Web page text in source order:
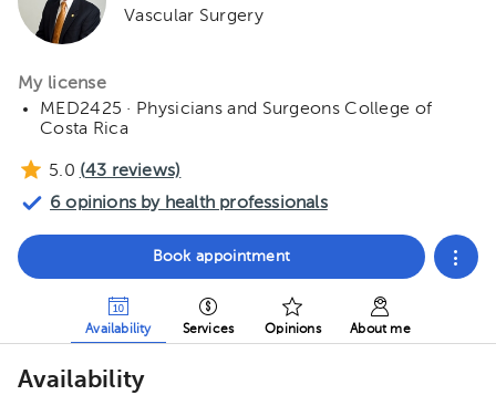
Vascular Surgery
My license
MED2425 · Physicians and Surgeons College of
Costa Rica
5.0 (43 reviews)
6 opinions by health professionals
Book appointment
Availability Services Opinions About me
Availability